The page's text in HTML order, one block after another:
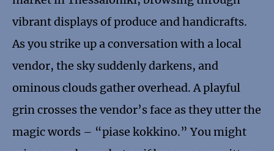
vibrant displays of produce and handicrafts.
As you strike up a conversation with a local
vendor, the sky suddenly darkens, and
ominous clouds gather overhead. A playful
grin crosses the vendor’s face as they utter the
magic words – “piase kokkino.” You might